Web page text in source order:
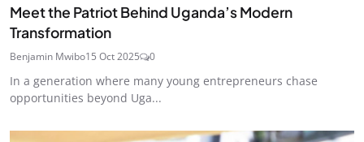
Meet the Patriot Behind Uganda’s Modern
Transformation
Benjamin Mwibo15 Oct 2025 0
In a generation where many young entrepreneurs chase
opportunities beyond Uga...